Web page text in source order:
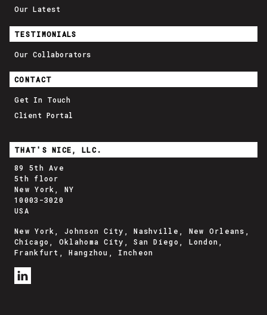
Our Latest
TESTIMONIALS
Our Collaborators
CONTACT
Get In Touch
Client Portal
THAT'S NICE, LLC.
89 5th Ave
5th floor
New York, NY
10003-3020
USA
New York, Johnson City, Nashville, New Orleans,
Chicago, Oklahoma City, San Diego, London,
Frankfurt, Hangzhou, Incheon